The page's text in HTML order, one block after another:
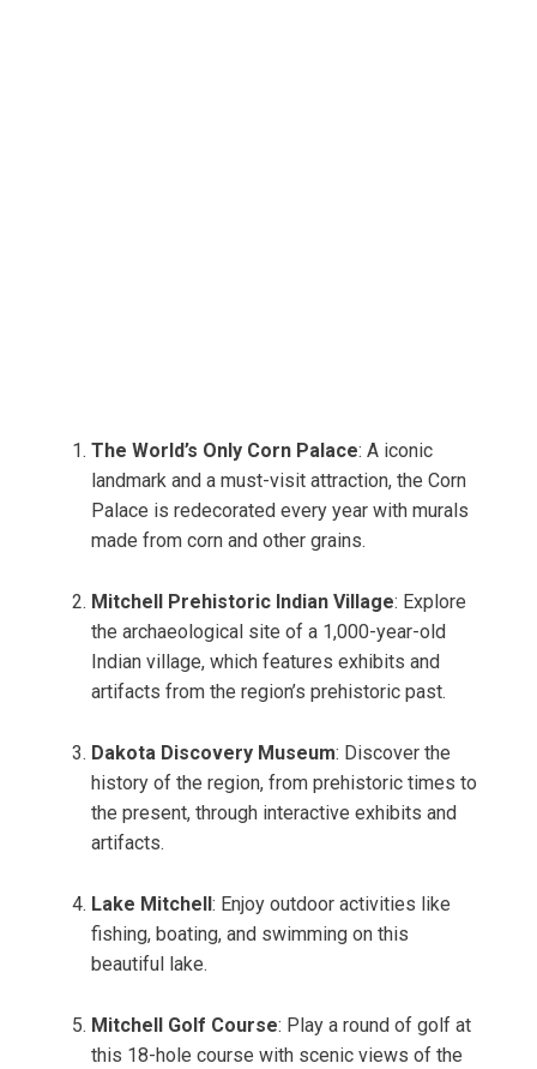
The World’s Only Corn Palace: A iconic
landmark and a must-visit attraction, the Corn
Palace is redecorated every year with murals
made from corn and other grains.
Mitchell Prehistoric Indian Village: Explore
the archaeological site of a 1,000-year-old
Indian village, which features exhibits and
artifacts from the region’s prehistoric past.
Dakota Discovery Museum: Discover the
history of the region, from prehistoric times to
the present, through interactive exhibits and
artifacts.
Lake Mitchell : Enjoy outdoor activities like
fishing, boating, and swimming on this
beautiful lake.
Mitchell Golf Course: Play a round of golf at
this 18-hole course with scenic views of the